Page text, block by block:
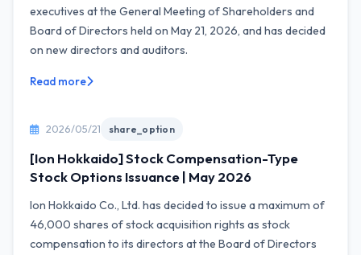
executives at the General Meeting of Shareholders and
Board of Directors held on May 21, 2026, and has decided
on new directors and auditors.
Read more
2026/05/21 share_option
[Ion Hokkaido] Stock Compensation-Type
Stock Options Issuance | May 2026
Ion Hokkaido Co., Ltd. has decided to issue a maximum of
46,000 shares of stock acquisition rights as stock
compensation to its directors at the Board of Directors